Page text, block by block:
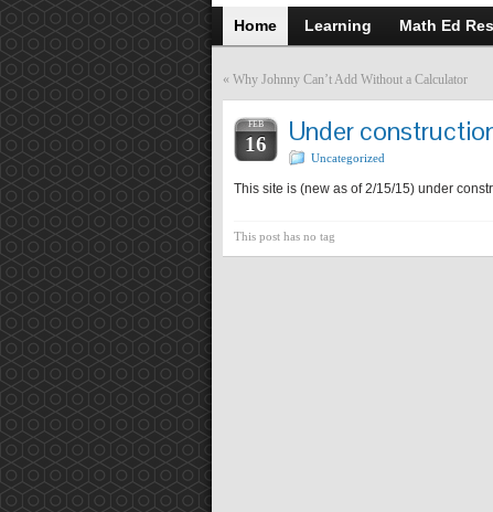
Home Learning Math Ed
« Why Johnny Can’t Add Without a Calculator
FEB
16 Under
Uncategorized
This site is (new as of 2/15/15) under
This post has no tag